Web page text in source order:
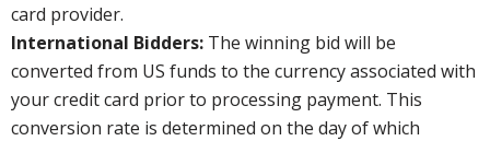
card provider.
International Bidders: The winning bid will be
converted from US funds to the currency associated with
your credit card prior to processing payment. This
conversion rate is determined on the day of which